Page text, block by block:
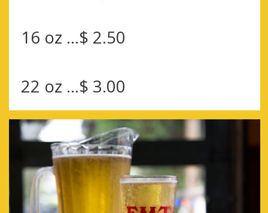
16 oz ...$ 2.50
22 oz ...$ 3.00